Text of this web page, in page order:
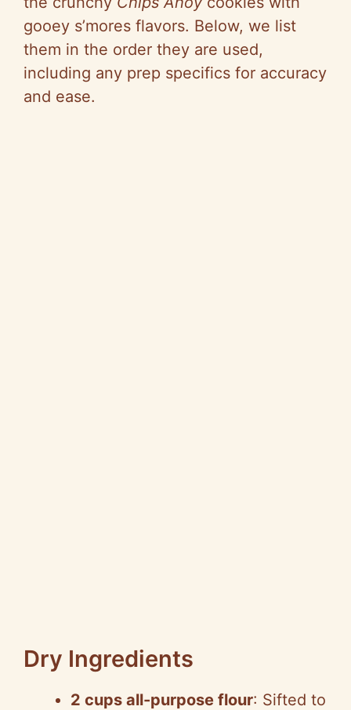
gooey s’mores flavors. Below, we list
them in the order they are used,
including any prep specifics for accuracy
and ease.
Dry Ingredients
2 cups all-purpose flour: Sifted to